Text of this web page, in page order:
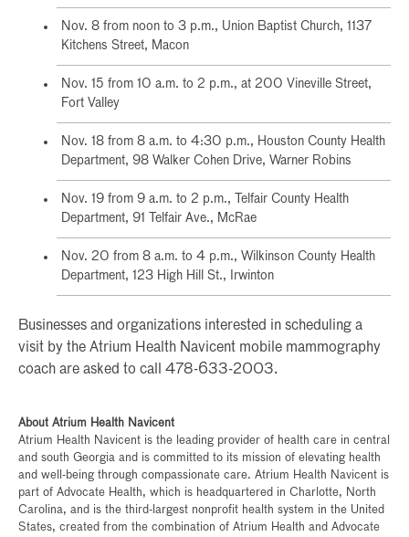
Nov. 8 from noon to 3 p.m., Union Baptist Church, 1137
Kitchens Street, Macon
Nov. 15 from 10 a.m. to 2 p.m., at 200 Vineville Street,
Fort Valley
Nov. 18 from 8 a.m. to 4:30 p.m., Houston County Health
Department, 98 Walker Cohen Drive, Warner Robins
Nov. 19 from 9 a.m. to 2 p.m., Telfair County Health
Department, 91 Telfair Ave., McRae
Nov. 20 from 8 a.m. to 4 p.m., Wilkinson County Health
Department, 123 High Hill St., Irwinton
Businesses and organizations interested in scheduling a
visit by the Atrium Health Navicent mobile mammography
coach are asked to call 478-633-2003.
About Atrium Health Navicent
Atrium Health Navicent is the leading provider of health care in central
and south Georgia and is committed to its mission of elevating health
and well-being through compassionate care. Atrium Health Navicent is
part of Advocate Health, which is headquartered in Charlotte, North
Carolina, and is the third-largest nonprofit health system in the United
States, created from the combination of Atrium Health and Advocate